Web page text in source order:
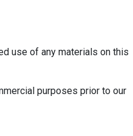
use of any materials on this
purposes prior to our